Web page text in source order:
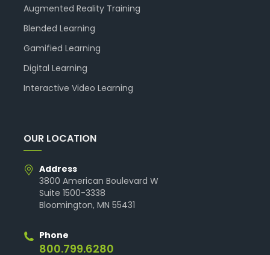
Augmented Reality Training
Blended Learning
Gamified Learning
Digital Learning
Interactive Video Learning
OUR LOCATION
Address
3800 American Boulevard W
Suite 1500-3338
Bloomington, MN 55431
Phone
800.799.6280